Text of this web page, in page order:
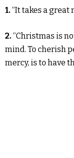
1.“It takes a great
2.“Christmas is
mind. To cherish
mercy, is to have